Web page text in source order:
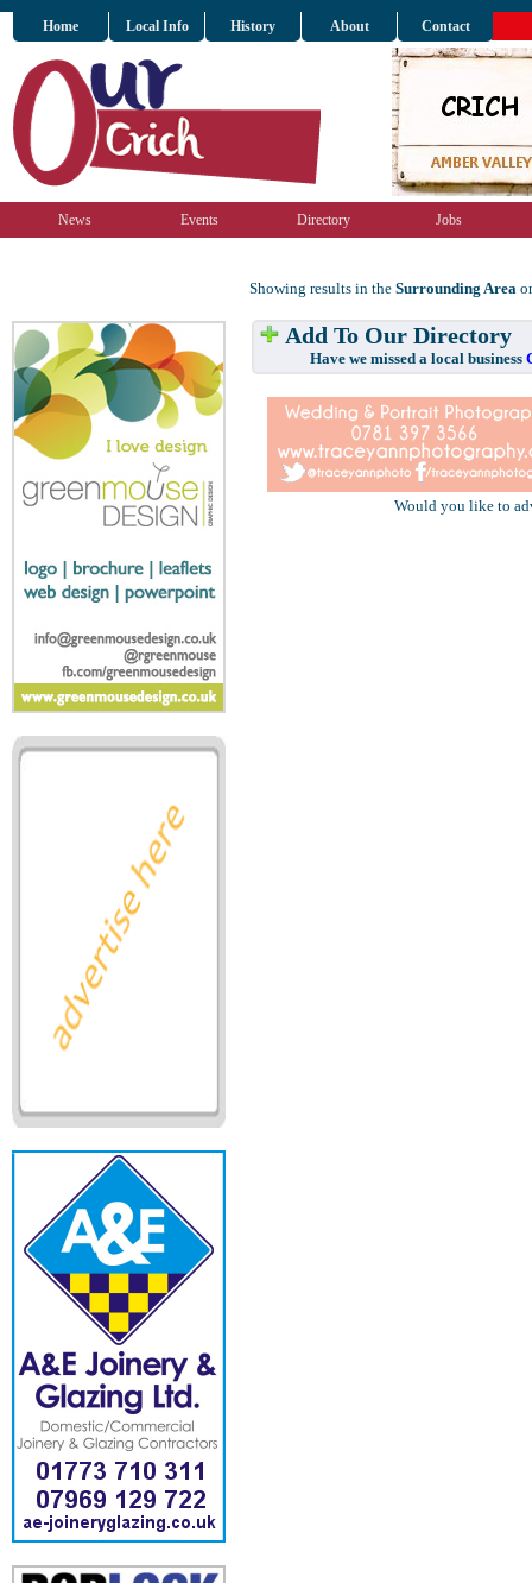
Home Local Info History About Contact
News Events Directory Jobs
Showing results in the Surrounding Area
Add To Our Directory
Have we missed a local business
Would you like to